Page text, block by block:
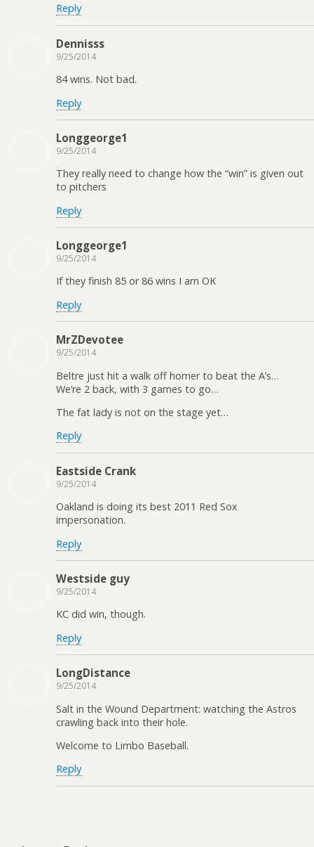
Reply
Dennisss
9/25/2014
84 wins. Not bad.
Reply
Longgeorge1
9/25/2014
They really need to change how the “win” is given out
to pitchers
Reply
Longgeorge1
9/25/2014
If they finish 85 or 86 wins I am OK
Reply
MrZDevotee
9/25/2014
Beltre just hit a walk off homer to beat the A’s…
We’re 2 back, with 3 games to go…
The fat lady is not on the stage yet…
Reply
Eastside Crank
9/25/2014
Oakland is doing its best 2011 Red Sox
impersonation.
Reply
Westside guy
9/25/2014
KC did win, though.
Reply
LongDistance
9/25/2014
Salt in the Wound Department: watching the Astros
crawling back into their hole.
Welcome to Limbo Baseball.
Reply